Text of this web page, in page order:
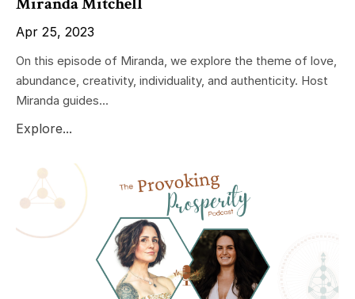
Apr 25, 2023
On this episode of Miranda, we explore the theme of love,
abundance, creativity, individuality, and authenticity. Host
Miranda guides...
Explore...